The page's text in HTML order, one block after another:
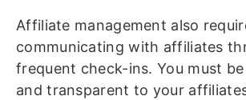
Affiliate management also
communicating with affiliates
frequent check-ins. You must
and transparent to your